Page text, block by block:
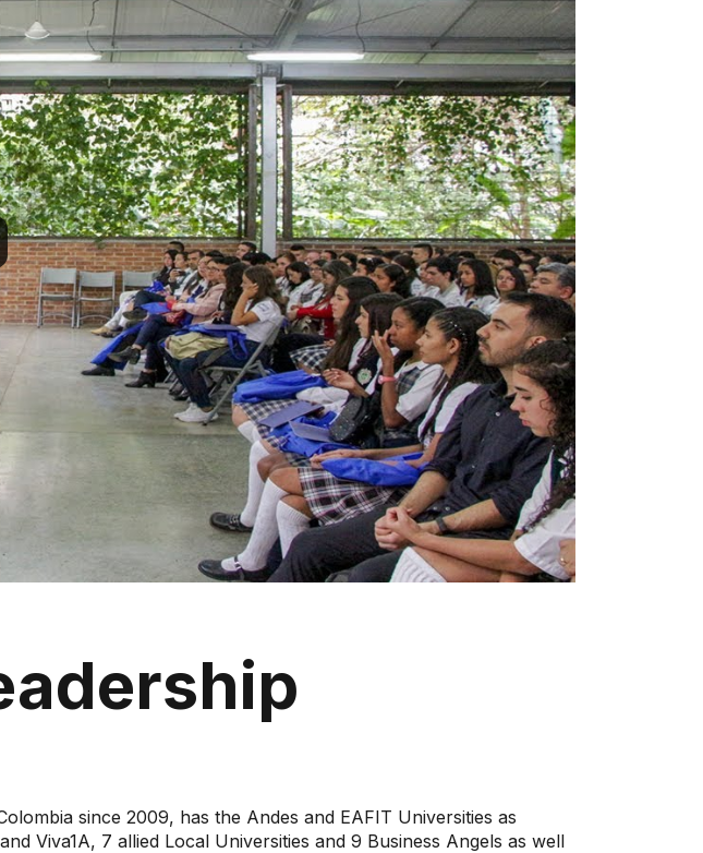
since 2009, has the Andes and EAFIT Universities as
Viva1A, 7 allied Local Universities and 9 Business Angels as well